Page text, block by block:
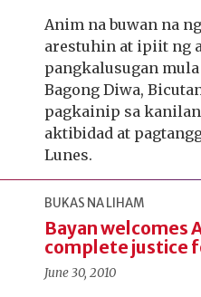
Anim na buwan na
arestuhin at ipiit ng
pangkalusugan mula
Bagong Diwa,
pagkainip sa
aktibidad at
Lunes.
BUKAS NA LIHAM
Bayan welcomes
complete justice
June 30, 2010